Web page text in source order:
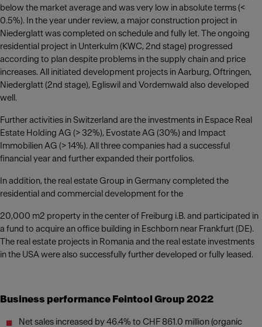
below the market average and was very low in absolute terms (<
0.5%). In the year under review, a major construction project in
Niederglatt was completed on schedule and fully let. The ongoing
residential project in Unterkulm (KWC, 2nd stage) progressed
according to plan despite problems in the supply chain and price
increases. All initiated development projects in Aarburg, Oftringen,
Niederglatt (2nd stage), Egliswil and Vordemwald also developed
well.
Further activities in Switzerland are the investments in Espace Real
Estate Holding AG (> 32%), Evostate AG (30%) and Impact
Immobilien AG (> 14%). All three companies had a successful
financial year and further expanded their portfolios.
In addition, the real estate Group in Germany completed the
residential and commercial development for the
20,000 m2 property in the center of Freiburg i.B. and participated in
a fund to acquire an office building in Eschborn near Frankfurt (DE).
The real estate projects in Romania and the real estate investments
in the USA were also successfully further developed or fully leased.
Business performance Feintool Group 2022
Net sales increased by 46.4% to CHF 861.0 million (organic